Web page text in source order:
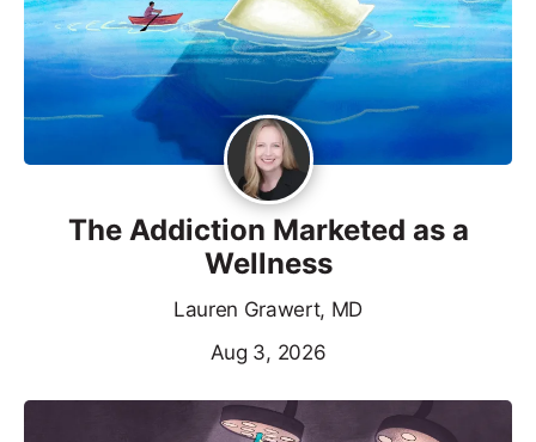
The Addiction Marketed as a
Wellness
Lauren Grawert, MD
Aug 3, 2026